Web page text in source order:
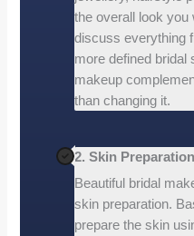
the overall look you
discuss everything
more defined bridal
makeup
than changing it.
2. Skin Preparation
Beautiful bridal
skin preparation.
prepare the skin